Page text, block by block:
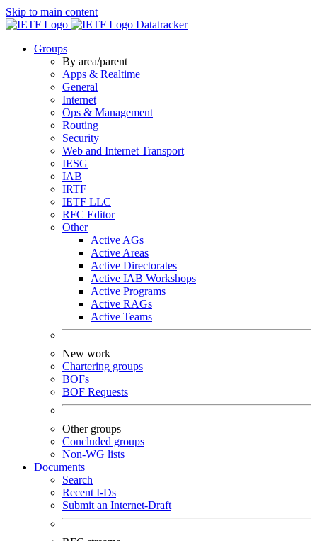
Skip to main content
Datatracker
Groups
By area/parent
Apps & Realtime
General
Internet
Ops & Management
Routing
Security
Web and Internet Transport
IESG
IAB
IRTF
IETF LLC
RFC Editor
Other
Active AGs
Active Areas
Active Directorates
Active IAB Workshops
Active Programs
Active RAGs
Active Teams
New work
Chartering groups
BOFs
BOF Requests
Other groups
Concluded groups
Non-WG lists
Documents
Search
Recent I-Ds
Submit an Internet-Draft